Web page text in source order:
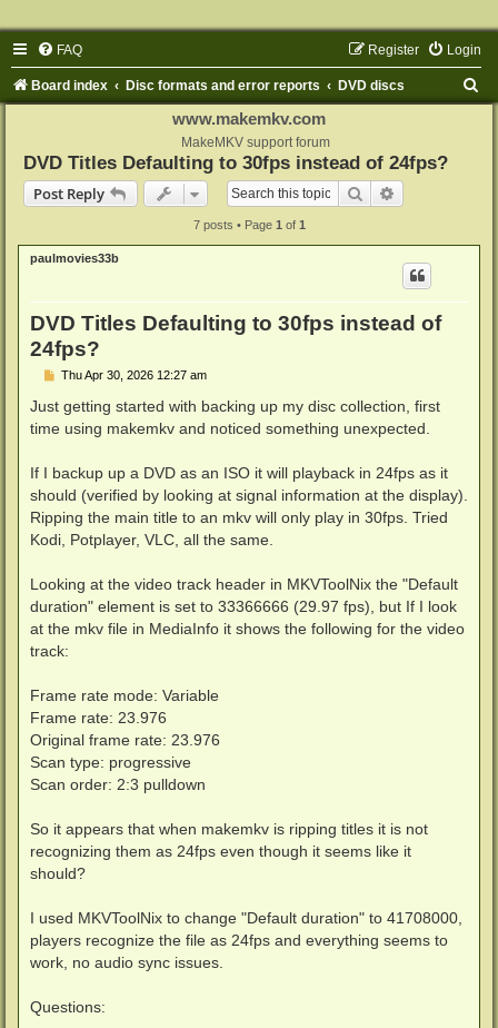
FAQ Login
Register
Board index Disc formats and error reports DVD discs
www.makemkv.com
MakeMKV support forum
DVD Titles Defaulting to 30fps instead of 24fps?
Post Reply
Search
7 posts • Page 1 of 1
paulmovies33b
DVD Titles Defaulting to 30fps instead of
24fps?
P
s
Thu Apr 30, 2026 12:27 am
Just getting started with backing up my disc collection, first
time using makemkv and noticed something unexpected.
If I backup up a DVD as an ISO it will playback in 24fps as it
should (verified by looking at signal information at the display).
Ripping the main title to an mkv will only play in 30fps. Tried
Kodi, Potplayer, VLC, all the same.
Looking at the video track header in MKVToolNix the "Default
duration" element is set to 33366666 (29.97 fps), but If I look
at the mkv file in MediaInfo it shows the following for the video
track:
Frame rate mode: Variable
Frame rate: 23.976
Original frame rate: 23.976
Scan type: progressive
Scan order: 2:3 pulldown
So it appears that when makemkv is ripping titles it is not
recognizing them as 24fps even though it seems like it
should?
I used MKVToolNix to change "Default duration" to 41708000,
players recognize the file as 24fps and everything seems to
work, no audio sync issues.
Questions: